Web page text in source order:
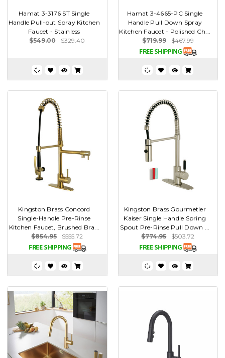
Hamat 3-3176 ST Single
Handle Pull-out Spray Kitchen
Faucet - Stainless
$549.00
$329.40
Hamat 3-4665-PC Single
Handle Pull Down Spray
Kitchen Faucet - Polished Ch...
$719.99
$467.99
Kingston Brass Concord
Single-Handle Pre-Rinse
Kitchen Faucet, Brushed Bra...
$854.95
$555.72
Kingston Brass Gourmetier
Kaiser Single Handle Spring
Spout Pre-Rinse Pull Down ...
$774.95
$503.72